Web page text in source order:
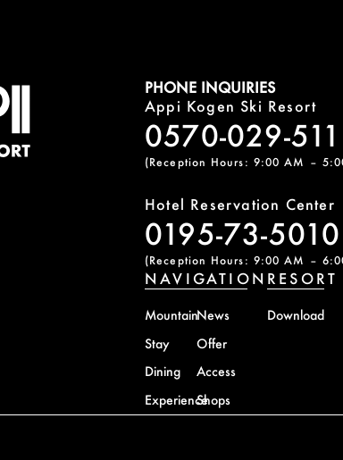
PHONE INQUIRIES
Appi Kogen Ski Resort
0570-029-511
(Reception Hours: 9:00 AM –
Hotel Reservation Center
0195-73-5010
(Reception Hours: 9:00 AM –
NAVIGATION
Mountain
Stay
Dining
Experience
News
Offer
Access
Shops
Download